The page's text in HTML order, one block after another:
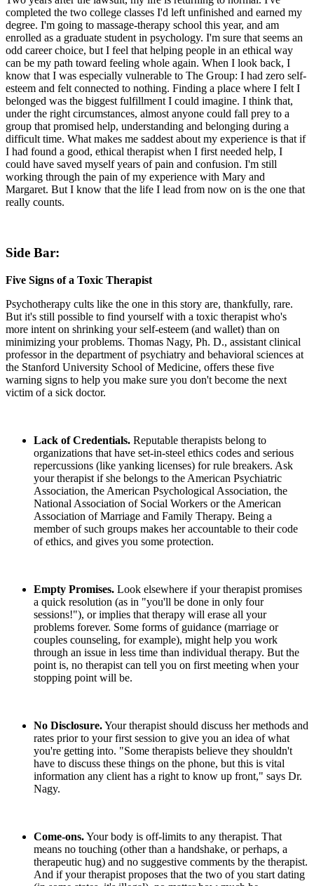
completed the two college classes I'd left unfinished and earned my
degree. I'm going to massage-therapy school this year, and am
enrolled as a graduate student in psychology. I'm sure that seems an
odd career choice, but I feel that helping people in an ethical way
can be my path toward feeling whole again. When I look back, I
know that I was especially vulnerable to The Group: I had zero self-
esteem and felt connected to nothing. Finding a place where I felt I
belonged was the biggest fulfillment I could imagine. I think that,
under the right circumstances, almost anyone could fall prey to a
group that promised help, understanding and belonging during a
difficult time. What makes me saddest about my experience is that if
I had found a good, ethical therapist when I first needed help, I
could have saved myself years of pain and confusion. I'm still
working through the pain of my experience with Mary and
Margaret. But I know that the life I lead from now on is the one that
really counts.
Side Bar:
Five Signs of a Toxic Therapist
Psychotherapy cults like the one in this story are, thankfully, rare.
But it's still possible to find yourself with a toxic therapist who's
more intent on shrinking your self-esteem (and wallet) than on
minimizing your problems. Thomas Nagy, Ph. D., assistant clinical
professor in the department of psychiatry and behavioral sciences at
the Stanford University School of Medicine, offers these five
warning signs to help you make sure you don't become the next
victim of a sick doctor.
Lack of Credentials. Reputable therapists belong to
organizations that have set-in-steel ethics codes and serious
repercussions (like yanking licenses) for rule breakers. Ask
your therapist if she belongs to the American Psychiatric
Association, the American Psychological Association, the
National Association of Social Workers or the American
Association of Marriage and Family Therapy. Being a
member of such groups makes her accountable to their code
of ethics, and gives you some protection.
Empty Promises. Look elsewhere if your therapist promises
a quick resolution (as in "you'll be done in only four
sessions!"), or implies that therapy will erase all your
problems forever. Some forms of guidance (marriage or
couples counseling, for example), might help you work
through an issue in less time than individual therapy. But the
point is, no therapist can tell you on first meeting when your
stopping point will be.
No Disclosure.Your therapist should discuss her methods and
rates prior to your first session to give you an idea of what
you're getting into. "Some therapists believe they shouldn't
have to discuss these things on the phone, but this is vital
information any client has a right to know up front," says Dr.
Nagy.
Come-ons.Your body is off-limits to any therapist. That
means no touching (other than a handshake, or perhaps, a
therapeutic hug) and no suggestive comments by the therapist.
And if your therapist proposes that the two of you start dating